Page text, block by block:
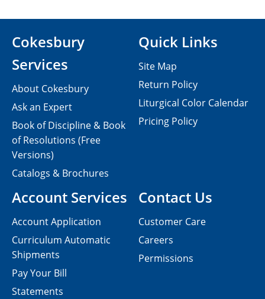
Contact Us
Customer Care
Careers
Permissions
Cokesbury
Services
About Cokesbury
Ask an Expert
Book of Discipline & Book
of Resolutions (Free
Versions)
Catalogs & Brochures
Account Services
Account Application
Curriculum Automatic
Shipments
Pay Your Bill
Statements
Quick Links
Site Map
Return Policy
Liturgical Color Calendar
Pricing Policy